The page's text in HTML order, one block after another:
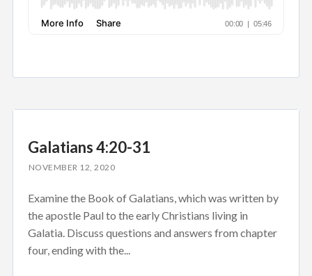
Galatians 4:20-31
NOVEMBER 12, 2020
Examine the Book of Galatians, which was written by
the apostle Paul to the early Christians living in
Galatia. Discuss questions and answers from chapter
four, ending with the...